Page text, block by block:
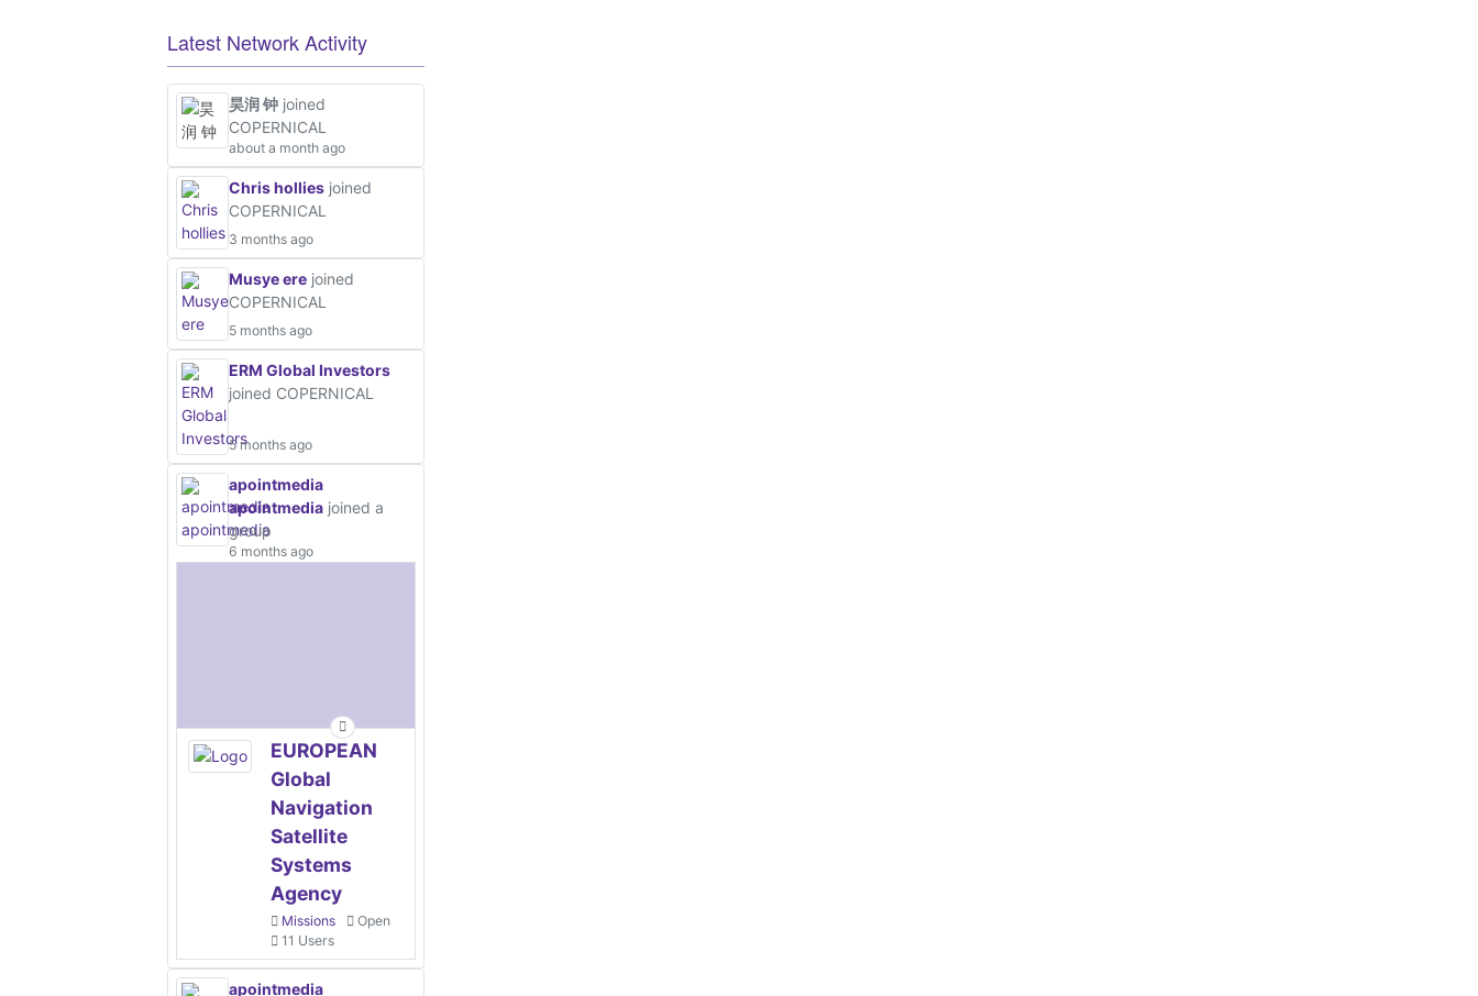
Latest Network Activity
昊润 钟 joined
COPERNICAL
about a month ago
Chris hollies joined
COPERNICAL
3 months ago
Musye ere joined
COPERNICAL
5 months ago
ERM Global Investors
joined COPERNICAL
5 months ago
apointmedia
apointmedia joined a
group
6 months ago
EUROPEAN
Global
Navigation
Satellite
Systems
Agency
Missions
Open
11 Users
apointmedia